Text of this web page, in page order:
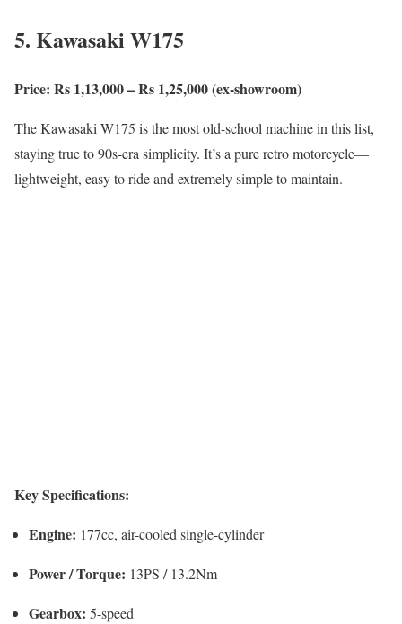
5. Kawasaki W175
Price: Rs 1,13,000 – Rs 1,25,000 (ex-showroom)
The Kawasaki W175 is the most old-school machine in this list,
staying true to 90s-era simplicity. It’s a pure retro motorcycle—
lightweight, easy to ride and extremely simple to maintain.
Key Specifications:
Engine: 177cc, air-cooled single-cylinder
Power / Torque: 13PS / 13.2Nm
Gearbox: 5-speed